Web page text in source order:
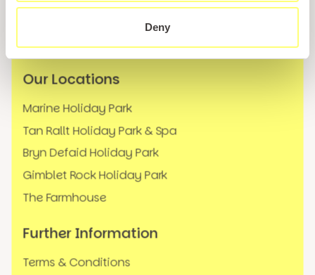
Deny
FAQs
Our Locations
Marine Holiday Park
Tan Rallt Holiday Park & Spa
Bryn Defaid Holiday Park
Gimblet Rock Holiday Park
The Farmhouse
Further Information
Terms & Conditions